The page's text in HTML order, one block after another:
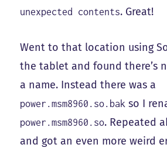
unexpected contents. Great!
Went to that location using
the tablet and found there’s
a name. Instead there was a
power.msm8960.so.bak so I
power.msm8960.so. Repeated
and got an even more weird